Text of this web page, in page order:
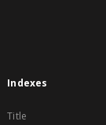
Indexes
Title